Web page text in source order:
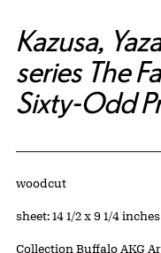
Kazusa,
series The
Sixty-Odd
Artwork Details
Materials
woodcut
Measurements
sheet: 14 1/2 x 9 1/4
Collection Buffalo AKG